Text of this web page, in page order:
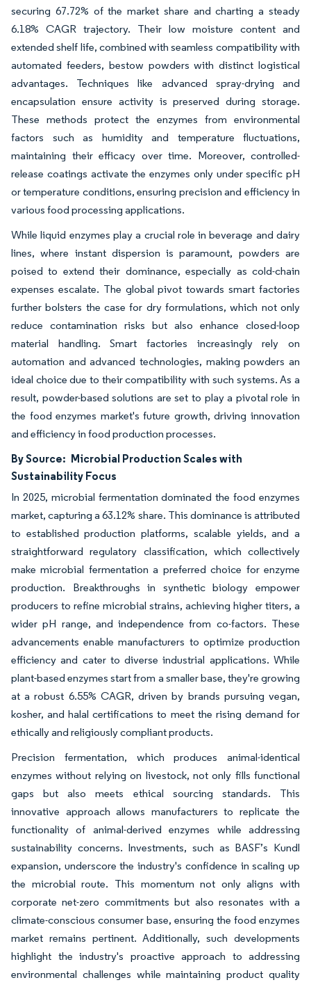
securing 67.72% of the market share and charting a steady
6.18% CAGR trajectory. Their low moisture content and
extended shelf life, combined with seamless compatibility with
automated feeders, bestow powders with distinct logistical
advantages. Techniques like advanced spray-drying and
encapsulation ensure activity is preserved during storage.
These methods protect the enzymes from environmental
factors such as humidity and temperature fluctuations,
maintaining their efficacy over time. Moreover, controlled-
release coatings activate the enzymes only under specific pH
or temperature conditions, ensuring precision and efficiency in
various food processing applications.
While liquid enzymes play a crucial role in beverage and dairy
lines, where instant dispersion is paramount, powders are
poised to extend their dominance, especially as cold-chain
expenses escalate. The global pivot towards smart factories
further bolsters the case for dry formulations, which not only
reduce contamination risks but also enhance closed-loop
material handling. Smart factories increasingly rely on
automation and advanced technologies, making powders an
ideal choice due to their compatibility with such systems. As a
result, powder-based solutions are set to play a pivotal role in
the food enzymes market's future growth, driving innovation
and efficiency in food production processes.
By Source: Microbial Production Scales with
Sustainability Focus
In 2025, microbial fermentation dominated the food enzymes
market, capturing a 63.12% share. This dominance is attributed
to established production platforms, scalable yields, and a
straightforward regulatory classification, which collectively
make microbial fermentation a preferred choice for enzyme
production. Breakthroughs in synthetic biology empower
producers to refine microbial strains, achieving higher titers, a
wider pH range, and independence from co-factors. These
advancements enable manufacturers to optimize production
efficiency and cater to diverse industrial applications. While
plant-based enzymes start from a smaller base, they're growing
at a robust 6.55% CAGR, driven by brands pursuing vegan,
kosher, and halal certifications to meet the rising demand for
ethically and religiously compliant products.
Precision fermentation, which produces animal-identical
enzymes without relying on livestock, not only fills functional
gaps but also meets ethical sourcing standards. This
innovative approach allows manufacturers to replicate the
functionality of animal-derived enzymes while addressing
sustainability concerns. Investments, such as BASF’s Kundl
expansion, underscore the industry's confidence in scaling up
the microbial route. This momentum not only aligns with
corporate net-zero commitments but also resonates with a
climate-conscious consumer base, ensuring the food enzymes
market remains pertinent. Additionally, such developments
highlight the industry's proactive approach to addressing
environmental challenges while maintaining product quality